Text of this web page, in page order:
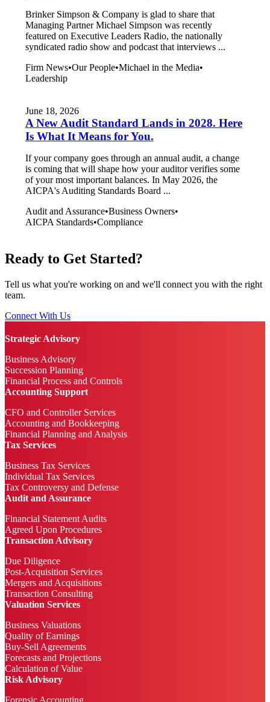
Brinker Simpson & Company is glad to share that
Managing Partner Michael Simpson was recently
featured on Executive Leaders Radio, the nationally
syndicated radio show and podcast that interviews ...
Firm News•Our People•Michael in the Media•
Leadership
June 18, 2026
A New Audit Standard Lands in 2028. Here
Is What It Means for You.
If your company goes through an annual audit, a change
is coming that will shape how your auditor verifies some
of your most important balances. In May 2026, the
AICPA's Auditing Standards Board ...
Audit and Assurance•Business Owners•
AICPA Standards•Compliance
Ready to Get Started?
Tell us what you're working on and we'll connect you with the right
team.
Connect With Us
Strategic Advisory
Business Advisory
Succession Planning
Financial Process and Controls
Accounting Support
CFO and Controller Services
Accounting and Bookkeeping
Financial Planning and Analysis
Tax Services
Business Tax Services
Individual Tax Services
Tax Controversy and Defense
Audit and Assurance
Financial Statement Audits
Agreed Upon Procedures
Transaction Advisory
Due Diligence
Post-Acquisition Services
Mergers and Acquisitions
Transaction Consulting
Valuation Services
Business Valuations
Quality of Earnings
Buy-Sell Agreements
Forecasts and Projections
Calculation of Value
Risk Advisory
Forensic Accounting